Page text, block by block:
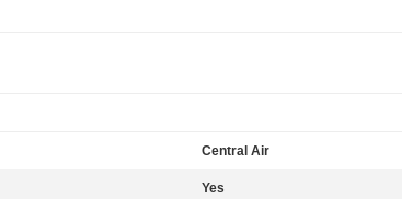
Central Air
Yes